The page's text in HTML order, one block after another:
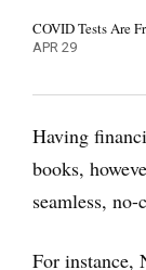
COVID Tests Are
APR 29
Having
books,
seamless,
For instance,